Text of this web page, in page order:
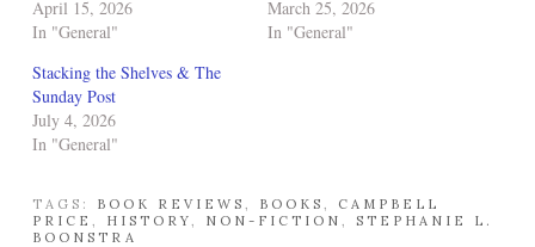
April 15, 2026
In "General"
March 25, 2026
In "General"
Stacking the Shelves & The
Sunday Post
July 4, 2026
In "General"
TAGS: BOOK REVIEWS BOOKS
CAMPBELL
PRICE
HISTORY NON-FICTION
STEPHANIE L.
BOONSTRA